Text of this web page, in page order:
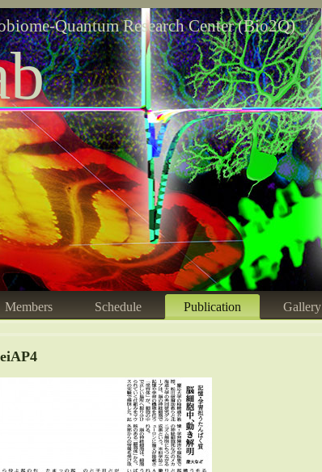
Quantum Research Center (Bio2Q)
Members Schedule Publication Gallery